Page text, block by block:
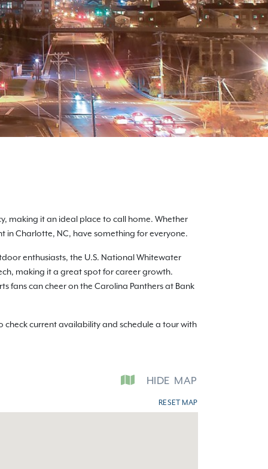
making it an ideal place to call home. Whether
Charlotte, NC, have something for everyone.
enthusiasts, the U.S. National Whitewater
making it a great spot for career growth.
fans can cheer on the Carolina Panthers at Bank
current availability and schedule a tour with
HIDE MAP
RESET MAP